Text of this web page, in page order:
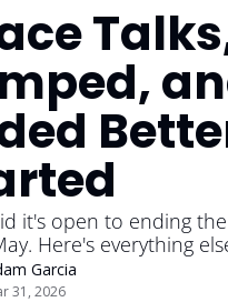
it's open to ending
Here's everything
Garcia
31, 2026